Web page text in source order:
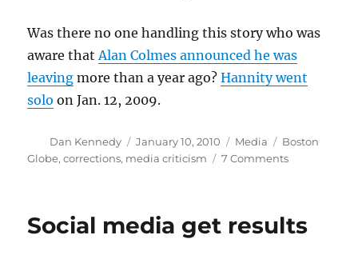
Was there no one handling this story who was
aware that Alan Colmes announced he was
leaving more than a year ago?Hannity went
solo on Jan. 12, 2009.
Author
Dan Kennedy
Posted
on
January 10, 2010 Categories
Media Tags
Boston
Globe,corrections, media criticism 7 Commentson
Social media get results